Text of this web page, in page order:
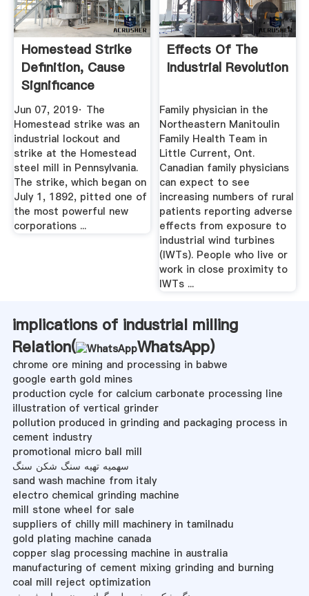
Homestead Strike
Definition, Cause
Significance
HISTORY
Jun 07, 2019· The
Homestead strike was an
industrial lockout and
strike at the Homestead
steel mill in Pennsylvania.
The strike, which began on
July 1, 1892, pitted one of
the most powerful new
corporations ...
Effects Of The
Industrial Revolution
Family physician in the
Northeastern Manitoulin
Family Health Team in
Little Current, Ont.
Canadian family physicians
can expect to see
increasing numbers of rural
patients reporting adverse
effects from exposure to
industrial wind turbines
(IWTs). People who live or
work in close proximity to
IWTs ...
implications of industrial milling
Relation(
WhatsApp)
chrome ore mining and processing in babwe
google earth gold mines
production cycle for calcium carbonate processing line
illustration of vertical grinder
pollution produced in grinding and packaging process in
cement industry
promotional micro ball mill
سهمیه تهیه سنگ شکن سنگ
sand wash machine from italy
electro chemical grinding machine
mill stone wheel for sale
suppliers of chilly mill machinery in tamilnadu
gold plating machine canada
copper slag processing machine in australia
manufacturing of cement mixing grinding and burning
coal mill reject optimization